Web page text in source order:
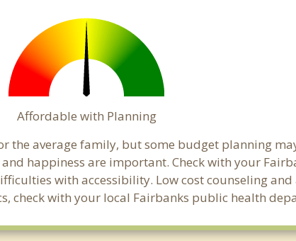
Affordable with Planning
the average family, but some budget planning
happiness are important. Check with your
with accessibility. Low cost counseling
check with your local Fairbanks public health